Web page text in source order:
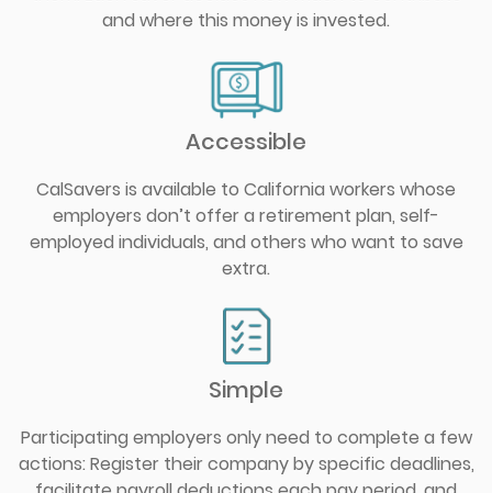
and where this money is invested.
Accessible
CalSavers is available to California workers whose
employers don’t offer a retirement plan, self-
employed individuals, and others who want to save
extra.
Simple
Participating employers only need to complete a few
actions: Register their company by specific deadlines,